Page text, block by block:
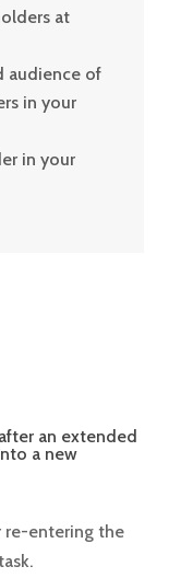
at
audience of
in your
in your
an extended
a new
re-entering the